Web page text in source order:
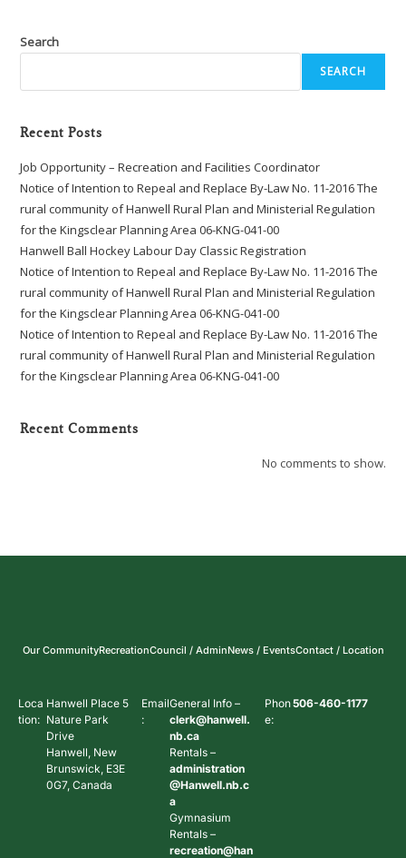
Search
SEARCH
Recent Posts
Job Opportunity – Recreation and Facilities Coordinator
Notice of Intention to Repeal and Replace By-Law No. 11-2016 The
rural community of Hanwell Rural Plan and Ministerial Regulation
for the Kingsclear Planning Area 06-KNG-041-00
Hanwell Ball Hockey Labour Day Classic Registration
Notice of Intention to Repeal and Replace By-Law No. 11-2016 The
rural community of Hanwell Rural Plan and Ministerial Regulation
for the Kingsclear Planning Area 06-KNG-041-00
Notice of Intention to Repeal and Replace By-Law No. 11-2016 The
rural community of Hanwell Rural Plan and Ministerial Regulation
for the Kingsclear Planning Area 06-KNG-041-00
Recent Comments
No comments to show.
Our CommunityRecreationCouncil / AdminNews / EventsContact / Location
Loca
tion:
Hanwell Place 5
Nature Park
Drive
Hanwell, New
Brunswick, E3E
0G7, Canada
Email
:
General Info –
clerk@hanwell.
nb.ca
Rentals –
administration
@Hanwell.nb.c
a
Gymnasium
Rentals –
recreation@han
Phon
e:
506-460-1177